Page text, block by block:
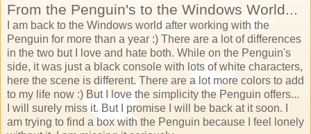
From the Penguin's to the Windows World...
I am back to the Windows world after working with the
Penguin for more than a year :) There are a lot of differences
in the two but I love and hate both. While on the Penguin's
side, it was just a black console with lots of white characters,
here the scene is different. There are a lot more colors to add
to my life now :) But I love the simplicity the Penguin offers...
I will surely miss it. But I promise I will be back at it soon. I
am trying to find a box with the Penguin because I feel lonely